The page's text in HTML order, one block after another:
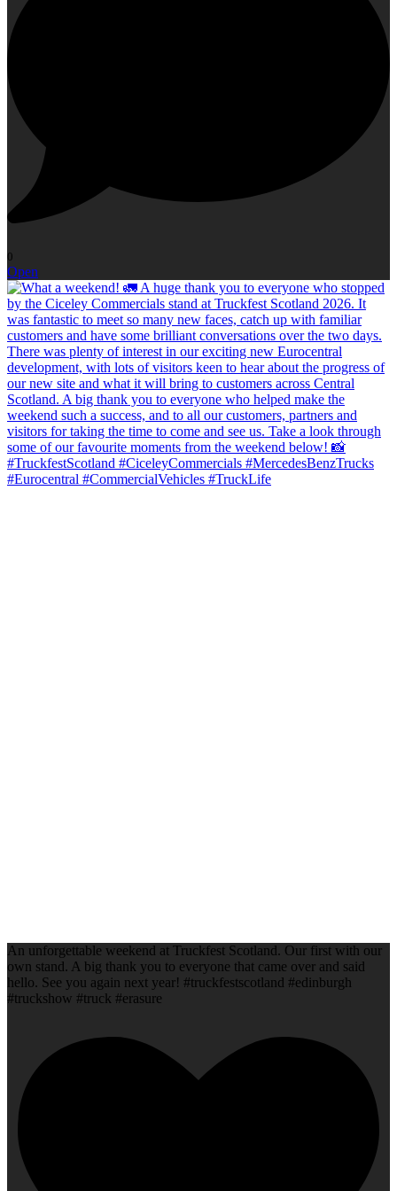
0
Open
An unforgettable weekend at Truckfest Scotland. Our first with our
own stand. A big thank you to everyone that came over and said
hello. See you again next year! #truckfestscotland #edinburgh
#truckshow #truck #erasure